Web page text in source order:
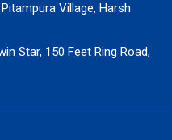
Village, Harsh
Star, 150 Feet Ring Road,